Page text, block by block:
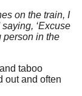
on the train, I
‘Excuse
person in the
taboo
out and often